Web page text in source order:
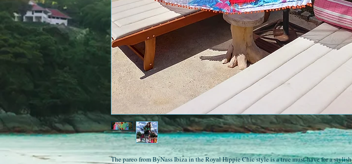
The pareo from ByNass Ibiza in the Royal Hippie Chic style is a true must-have for a stylish